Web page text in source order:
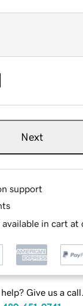
Next
support
in cart at
help? Give us a call.